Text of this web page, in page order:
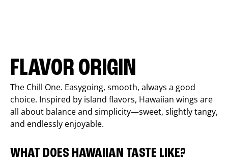
FLAVOR ORIGIN
The Chill One. Easygoing, smooth, always a good
choice. Inspired by island flavors, Hawaiian wings are
all about balance and simplicity—sweet, slightly tangy,
and endlessly enjoyable.
WHAT DOES HAWAIIAN TASTE LIKE?